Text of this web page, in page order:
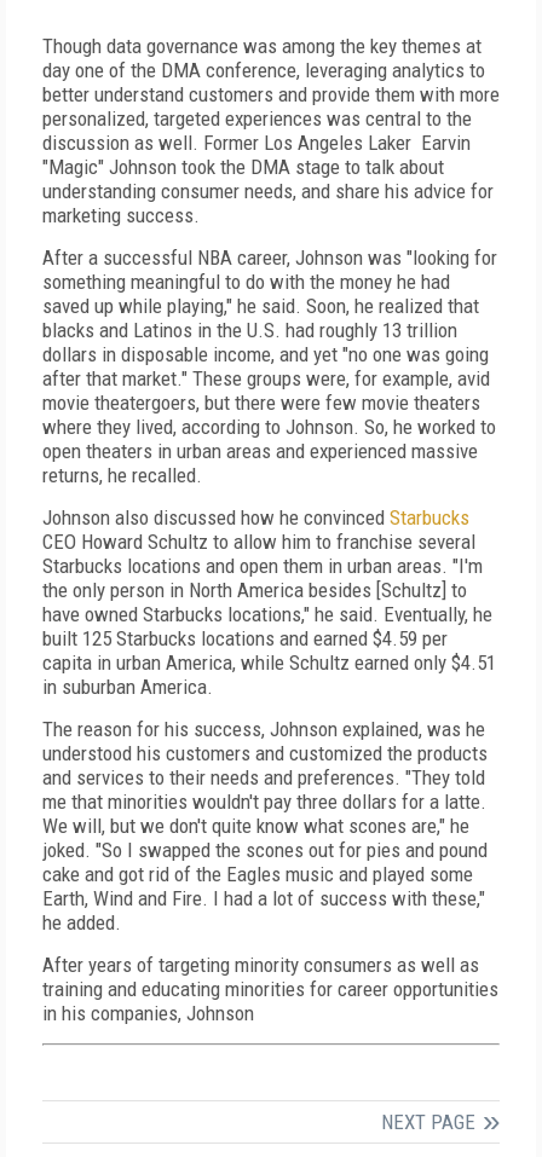
Though data governance was among the key themes at
day one of the DMA conference, leveraging analytics to
better understand customers and provide them with more
personalized, targeted experiences was central to the
discussion as well. Former Los Angeles Laker Earvin
"Magic" Johnson took the DMA stage to talk about
understanding consumer needs, and share his advice for
marketing success.
After a successful NBA career, Johnson was "looking for
something meaningful to do with the money he had
saved up while playing," he said. Soon, he realized that
blacks and Latinos in the U.S. had roughly 13 trillion
dollars in disposable income, and yet "no one was going
after that market." These groups were, for example, avid
movie theatergoers, but there were few movie theaters
where they lived, according to Johnson. So, he worked to
open theaters in urban areas and experienced massive
returns, he recalled.
Johnson also discussed how he convinced Starbucks
CEO Howard Schultz to allow him to franchise several
Starbucks locations and open them in urban areas. "I'm
the only person in North America besides [Schultz] to
have owned Starbucks locations," he said. Eventually, he
built 125 Starbucks locations and earned $4.59 per
capita in urban America, while Schultz earned only $4.51
in suburban America.
The reason for his success, Johnson explained, was he
understood his customers and customized the products
and services to their needs and preferences. "They told
me that minorities wouldn't pay three dollars for a latte.
We will, but we don't quite know what scones are," he
joked. "So I swapped the scones out for pies and pound
cake and got rid of the Eagles music and played some
Earth, Wind and Fire. I had a lot of success with these,"
he added.
After years of targeting minority consumers as well as
training and educating minorities for career opportunities
in his companies, Johnson
NEXT PAGE